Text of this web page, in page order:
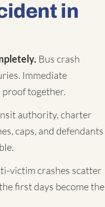
in
Bus crash
Immediate
together.
authority, charter
caps, and defendants
victim crashes scatter
first days become the